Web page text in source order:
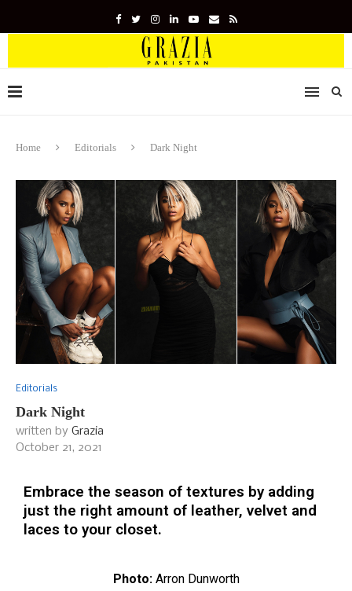
Home Editorials Dark Night
Editorials
Dark Night
written by Grazia
October 21, 2021
Embrace the season of textures by adding
just the right amount of leather, velvet and
laces to your closet.
Photo:Arron Dunworth